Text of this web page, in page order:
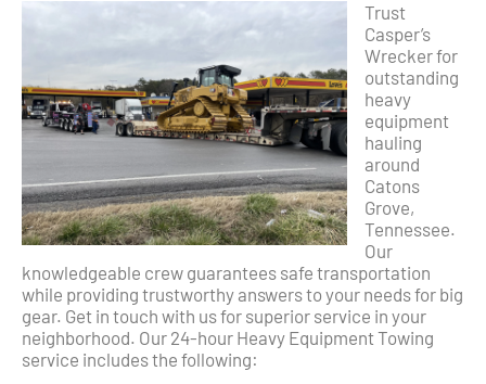
Trust
Casper’s
Wrecker for
outstanding
heavy
equipment
hauling
around
Catons
Grove,
Tennessee.
Our
knowledgeable crew guarantees safe transportation
while providing trustworthy answers to your needs for big
gear. Get in touch with us for superior service in your
neighborhood. Our 24-hour Heavy Equipment Towing
service includes the following: